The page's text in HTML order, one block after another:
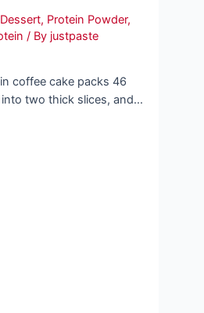
Dessert, Protein Powder,
/ By justpaste
coffee cake packs 46
two thick slices, and…